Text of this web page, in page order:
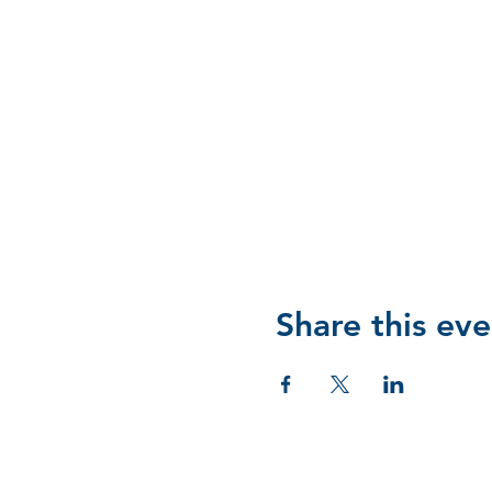
Share this